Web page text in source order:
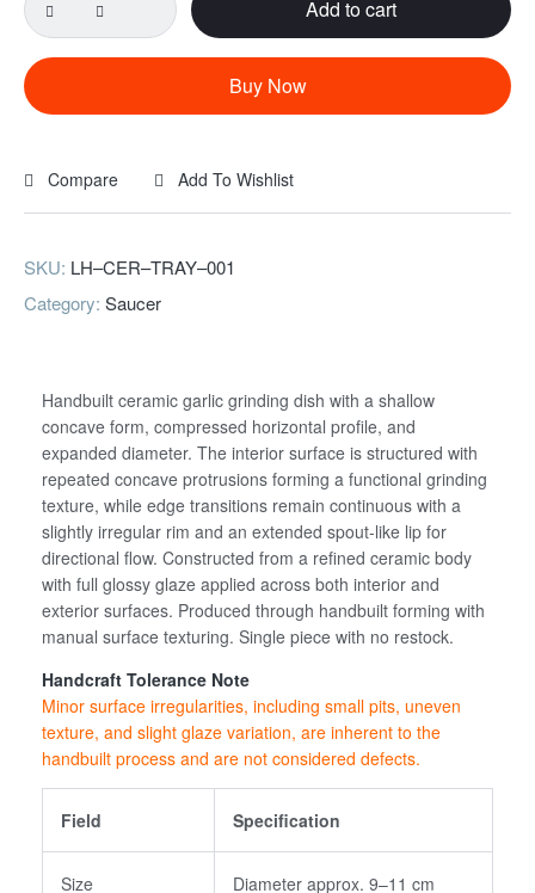
Add to cart
Buy Now
Compare Add To Wishlist
SKU: LH–CER–TRAY–001
Category: Saucer
Handbuilt ceramic garlic grinding dish with a shallow
concave form, compressed horizontal profile, and
expanded diameter. The interior surface is structured with
repeated concave protrusions forming a functional grinding
texture, while edge transitions remain continuous with a
slightly irregular rim and an extended spout-like lip for
directional flow. Constructed from a refined ceramic body
with full glossy glaze applied across both interior and
exterior surfaces. Produced through handbuilt forming with
manual surface texturing. Single piece with no restock.
Handcraft Tolerance Note
Minor surface irregularities, including small pits, uneven
texture, and slight glaze variation, are inherent to the
handbuilt process and are not considered defects.
Field Specification
Size Diameter approx. 9–11 cm